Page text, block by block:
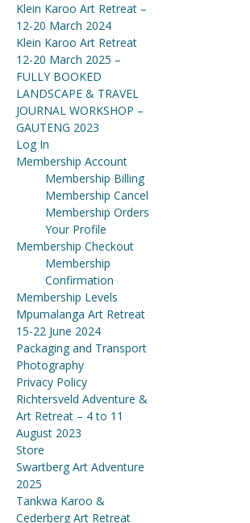
Klein Karoo Art Retreat –
12-20 March 2024
Klein Karoo Art Retreat
12-20 March 2025 –
FULLY BOOKED
LANDSCAPE & TRAVEL
JOURNAL WORKSHOP –
GAUTENG 2023
Log In
Membership Account
Membership Billing
Membership Cancel
Membership Orders
Your Profile
Membership Checkout
Membership
Confirmation
Membership Levels
Mpumalanga Art Retreat
15-22 June 2024
Packaging and Transport
Photography
Privacy Policy
Richtersveld Adventure &
Art Retreat – 4 to 11
August 2023
Store
Swartberg Art Adventure
2025
Tankwa Karoo &
Cederberg Art Retreat